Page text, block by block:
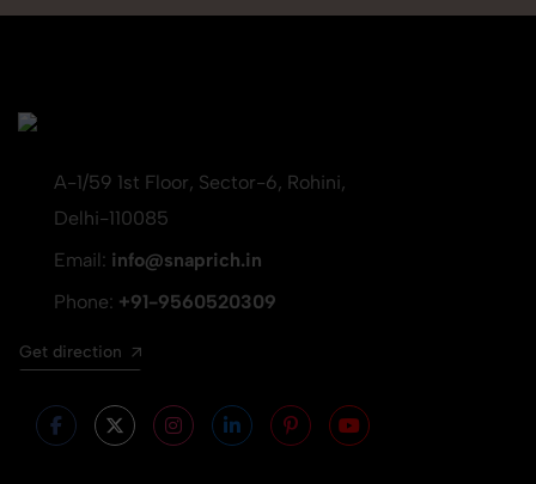
A-1/59 1st Floor, Sector-6, Rohini,
Delhi-110085
Email: info@snaprich.in
Phone: +91-9560520309
Get direction